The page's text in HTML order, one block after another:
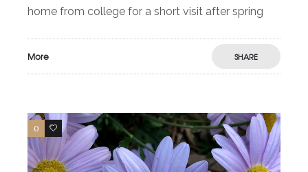
home from college for a short visit after spring
More SHARE
0 6